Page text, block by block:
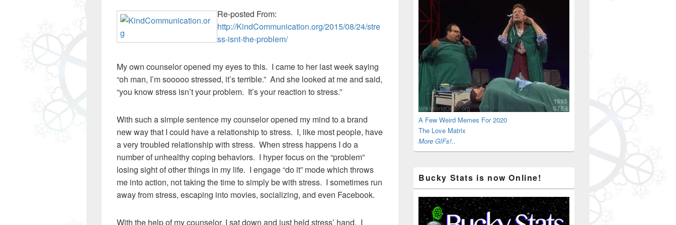
Re-posted From:
http://KindCommunication.org/2015/08/24/stre
ss-isnt-the-problem/
My own counselor opened my eyes to this. I came to her last week saying
“oh man, I’m sooooo stressed, it’s terrible.” And she looked at me and said,
“you know stress isn’t your problem. It’s your reaction to stress.”
With such a simple sentence my counselor opened my mind to a brand
new way that I could have a relationship to stress. I, like most people, have
a very troubled relationship with stress. When stress happens I do a
number of unhealthy coping behaviors. I hyper focus on the “problem”
losing sight of other things in my life. I engage “do it” mode which throws
me into action, not taking the time to simply be with stress. I sometimes run
away from stress, escaping into movies, socializing, and even Facebook.
With the help of my counselor, I sat down and just held stress’ hand. I
A Few Weird Memes For 2020
The Love Matrix
More GIFs!..
Bucky Stats is now Online!